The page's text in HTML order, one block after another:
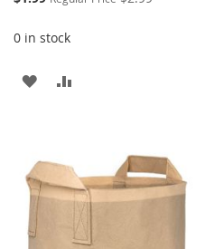
0 in stock
ADD
LIST